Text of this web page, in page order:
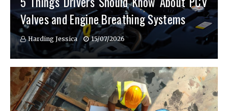
Valves and Engine Breathing Systems
Harding Jessica 15/07/2026